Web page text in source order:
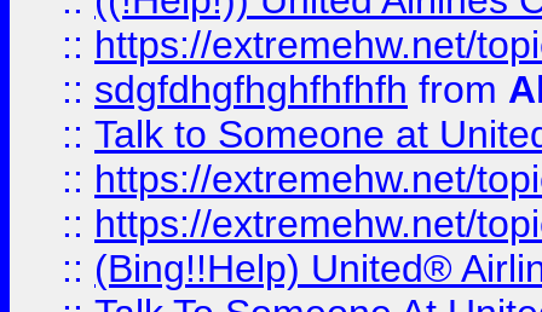
:: https://extremehw.net/
:: sdgfdhgfhghfhfhfh from
:: Talk to Someone at
:: https://extremehw.net/
:: https://extremehw.net/
:: (Bing!!Help) United®